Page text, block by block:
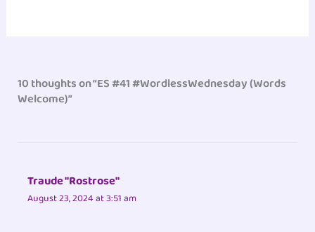
10 thoughts on “ES #41 #WordlessWednesday (Words
Welcome)”
Traude "Rostrose"
August 23, 2024 at 3:51 am